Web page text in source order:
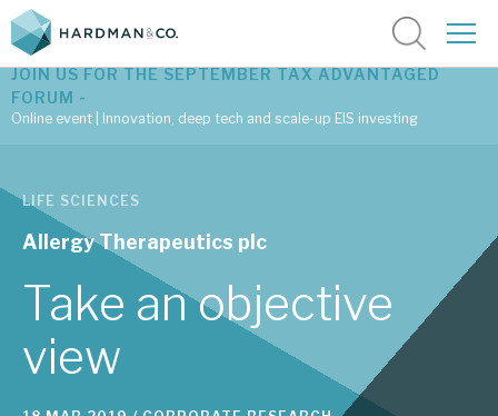
Latest corporate research
Latest tax advantaged reviews
Subscribe to our latest research
Investment research services
JOIN US FOR THE SEPTEMBER TAX ADVANTAGED
FORUM -
Online event | Innovation, deep tech and scale-up EIS investing
LIFE SCIENCES
Allergy Therapeutics plc
Take an objective
view